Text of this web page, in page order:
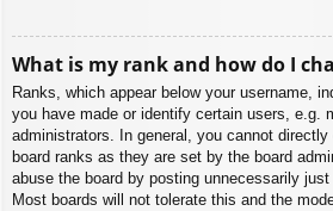
What is my rank and how do I
Ranks, which appear below your username,
you have made or identify certain users, e.g.
administrators. In general, you cannot
board ranks as they are set by the board
abuse the board by posting unnecessarily
Most boards will not tolerate this and the